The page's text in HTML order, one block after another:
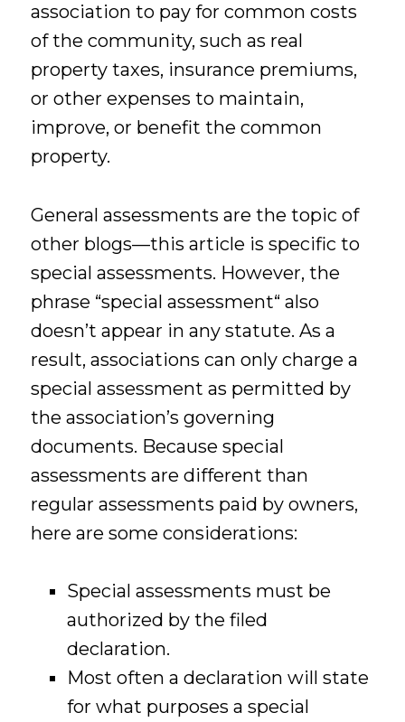
association to pay for common costs
of the community, such as real
property taxes, insurance premiums,
or other expenses to maintain,
improve, or benefit the common
property.
General assessments are the topic of
other blogs—this article is specific to
special assessments. However, the
phrase “special assessment“ also
doesn’t appear in any statute. As a
result, associations can only charge a
special assessment as permitted by
the association’s governing
documents. Because special
assessments are different than
regular assessments paid by owners,
here are some considerations:
Special assessments must be
authorized by the filed
declaration.
Most often a declaration will state
for what purposes a special